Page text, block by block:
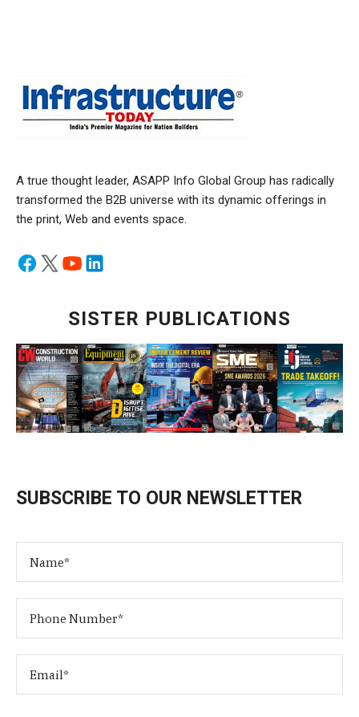
A true thought leader, ASAPP Info Global Group has radically
transformed the B2B universe with its dynamic offerings in
the print, Web and events space.
SISTER PUBLICATIONS
SUBSCRIBE TO OUR NEWSLETTER